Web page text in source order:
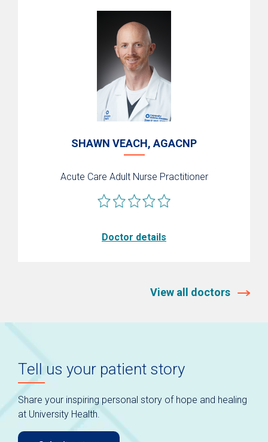
SHAWN VEACH, AGACNP
Acute Care Adult Nurse Practitioner
Doctor details
View all doctors
Tell us your patient story
Share your inspiring personal story of hope and healing
at University Health.